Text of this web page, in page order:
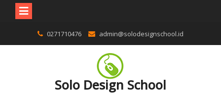
0271710476 admin@solodesignschool.id
Solo Design School